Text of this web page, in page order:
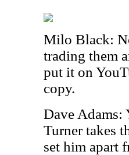
Milo Black:
trading them
put it on
copy.
Dave Adams:
Turner takes
set him apart